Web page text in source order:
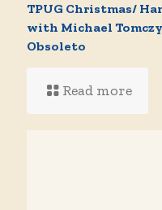
TPUG Christmas/
with Michael
Obsoleto
Read more